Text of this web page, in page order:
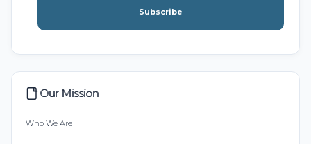
Subscribe
Our Mission
Who We Are